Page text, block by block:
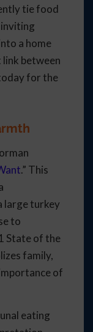
tie food
a home
between
for the
.” This
large turkey
to
State of the
family,
of
eating